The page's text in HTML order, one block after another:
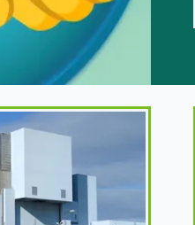
worker fall from height at